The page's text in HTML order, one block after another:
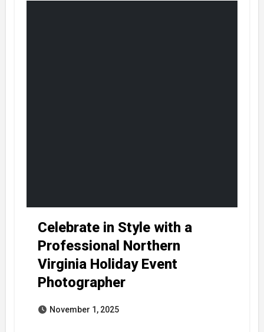
Celebrate in Style with a
Professional Northern
Virginia Holiday Event
Photographer
November 1, 2025